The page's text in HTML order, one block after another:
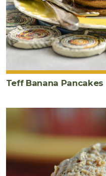
ground
golden
flaxseeds
¼
hot
water
juice
½
cup
Teff Banana Pancakes